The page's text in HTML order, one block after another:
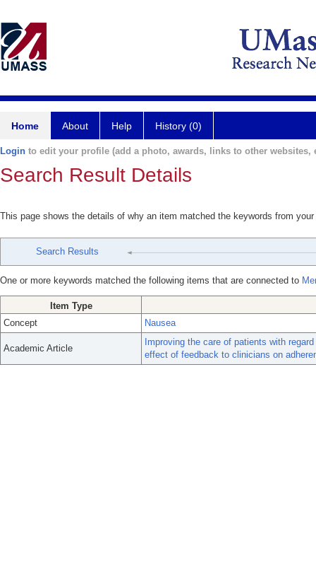
Home About Help History (0)
Login to edit your profile (add a photo, awards, links to other websites,
Search Result Details
This page shows the details of why an item matched the keywords from
Search Results
One or more keywords matched the following items that are connected to
Item Type
Concept
Nausea
Academic Article
Improving the care of patients with
effect of feedback to clinicians on